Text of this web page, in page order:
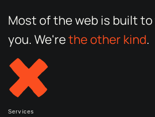
Most of the web is built
you. We'rethe other kind.
Services